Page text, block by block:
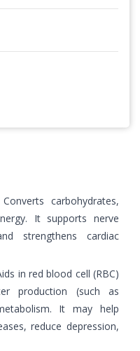
Converts carbohydrates,
It supports nerve
strengthens cardiac
in red blood cell (RBC)
production (such as
It may help
reduce depression,